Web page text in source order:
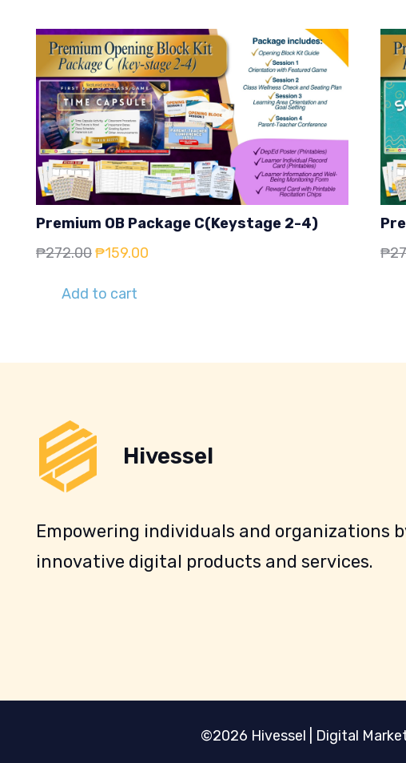
Premium OB Package C(Keystage 2-4)
₱272.00Original
was:
₱159.00
Add to cart
₱
Hivessel
Empowering individuals and organizations
innovative digital products and services.
©2026 Hivessel | Digital